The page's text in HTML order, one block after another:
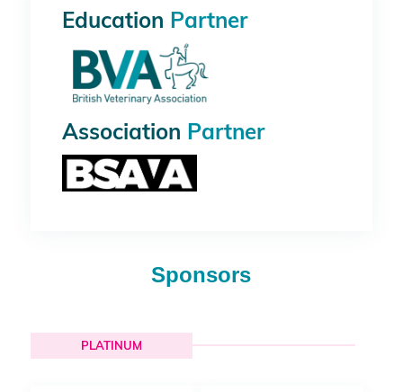
Education Partner
Association Partner
Sponsors
PLATINUM